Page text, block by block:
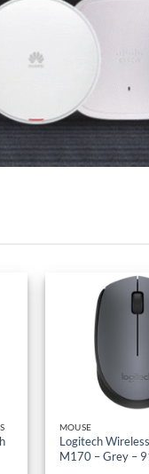
MOUSE
Logitech
M170 – Grey –